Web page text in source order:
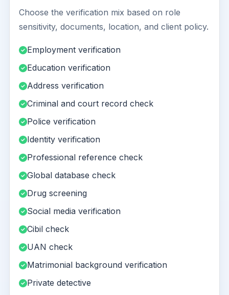
Choose the verification mix based on role
sensitivity, documents, location, and client policy.
Employment verification
Education verification
Address verification
Criminal and court record check
Police verification
Identity verification
Professional reference check
Global database check
Drug screening
Social media verification
Cibil check
UAN check
Matrimonial background verification
Private detective